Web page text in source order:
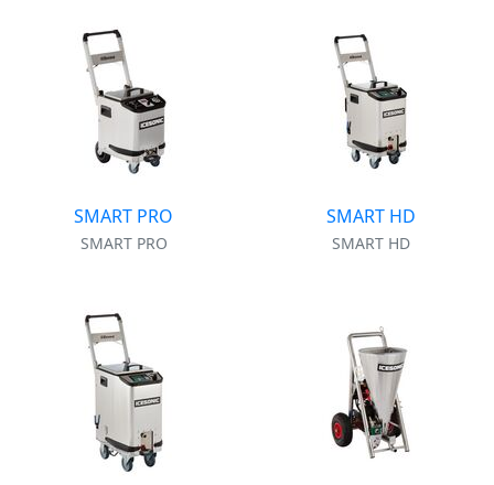
SMART PRO
SMART PRO
SMART HD
SMART HD